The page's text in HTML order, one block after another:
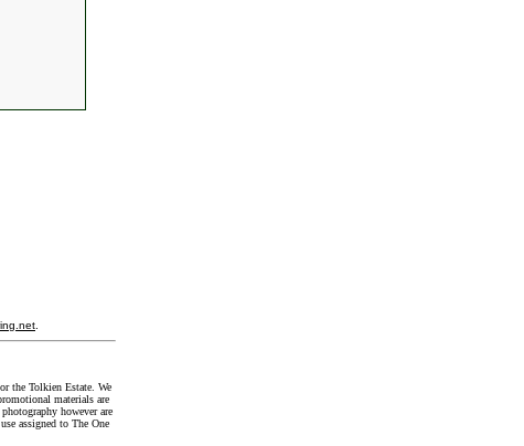
the Tolkien Estate. We
materials are
however are
assigned to The One